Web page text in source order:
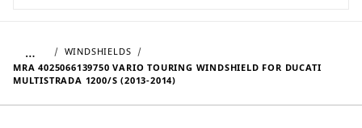
…
WINDSHIELDS
MRA 4025066139750 VARIO TOURING WINDSHIELD FOR DUCATI
MULTISTRADA 1200/S (2013-2014)